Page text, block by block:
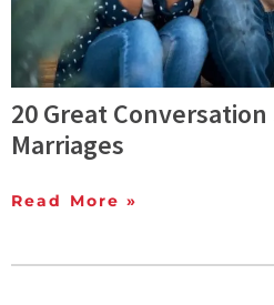
20 Great
Marriages
Read More »